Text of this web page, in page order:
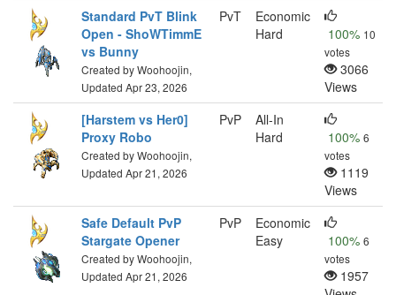
Standard PvT Blink
Open - ShoWTimmE
vs Bunny
Created by Woohoojin,
Updated Apr 23, 2026
PvT
Economic
Hard
100% 10
votes
3066
Views
[Harstem vs Her0]
Proxy Robo
Created by Woohoojin,
Updated Apr 21, 2026
PvP
All-In
Hard
100% 6
votes
1119
Views
Safe Default PvP
Stargate Opener
Created by Woohoojin,
Updated Apr 21, 2026
PvP
Economic
Easy
100% 6
votes
1957